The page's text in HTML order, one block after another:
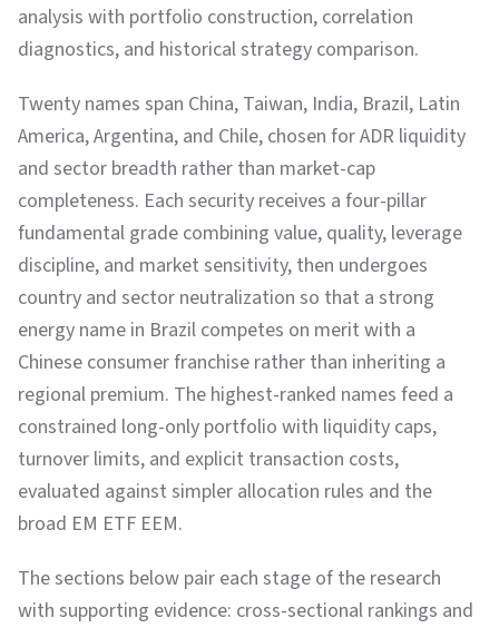
analysis with portfolio construction, correlation
diagnostics, and historical strategy comparison.
Twenty names span China, Taiwan, India, Brazil, Latin
America, Argentina, and Chile, chosen for ADR liquidity
and sector breadth rather than market-cap
completeness. Each security receives a four-pillar
fundamental grade combining value, quality, leverage
discipline, and market sensitivity, then undergoes
country and sector neutralization so that a strong
energy name in Brazil competes on merit with a
Chinese consumer franchise rather than inheriting a
regional premium. The highest-ranked names feed a
constrained long-only portfolio with liquidity caps,
turnover limits, and explicit transaction costs,
evaluated against simpler allocation rules and the
broad EM ETF EEM.
The sections below pair each stage of the research
with supporting evidence: cross-sectional rankings and